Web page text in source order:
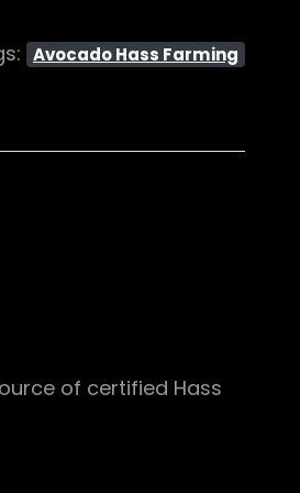
Avocado Hass Farming
of certified Hass